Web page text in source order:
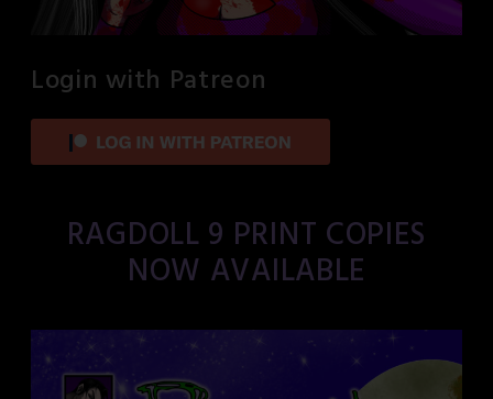
Login with Patreon
RAGDOLL 9 PRINT COPIES
NOW AVAILABLE